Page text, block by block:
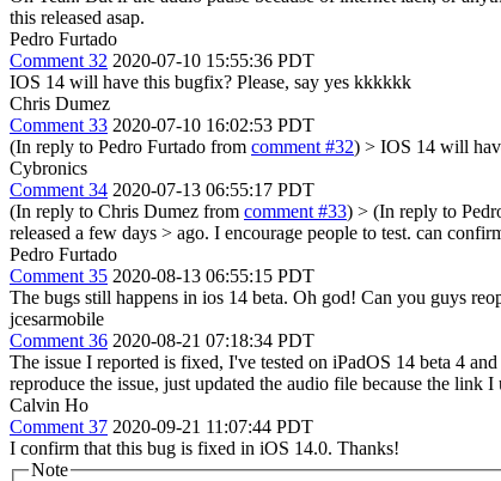
this released asap.
Pedro Furtado
Comment 32 2020-07-10 15:55:36 PDT
IOS 14 will have this bugfix? Please, say yes kkkkkk
Chris Dumez
Comment 33 2020-07-10 16:02:53 PDT
(In reply to Pedro Furtado from comment #32) > IOS 14 will
Cybronics
Comment 34 2020-07-13 06:55:17 PDT
(In reply to Chris Dumez from comment #33) > (In reply to
released a few days > ago. I encourage people to test. can
Pedro Furtado
Comment 35 2020-08-13 06:55:15 PDT
The bugs still happens in ios 14 beta. Oh god! Can you guys
jcesarmobile
Comment 36 2020-08-21 07:18:34 PDT
The issue I reported is fixed, I've tested on iPadOS 14 beta 4
reproduce the issue, just updated the audio file because the link I
Calvin Ho
Comment 37 2020-09-21 11:07:44 PDT
I confirm that this bug is fixed in iOS 14.0. Thanks!
Note